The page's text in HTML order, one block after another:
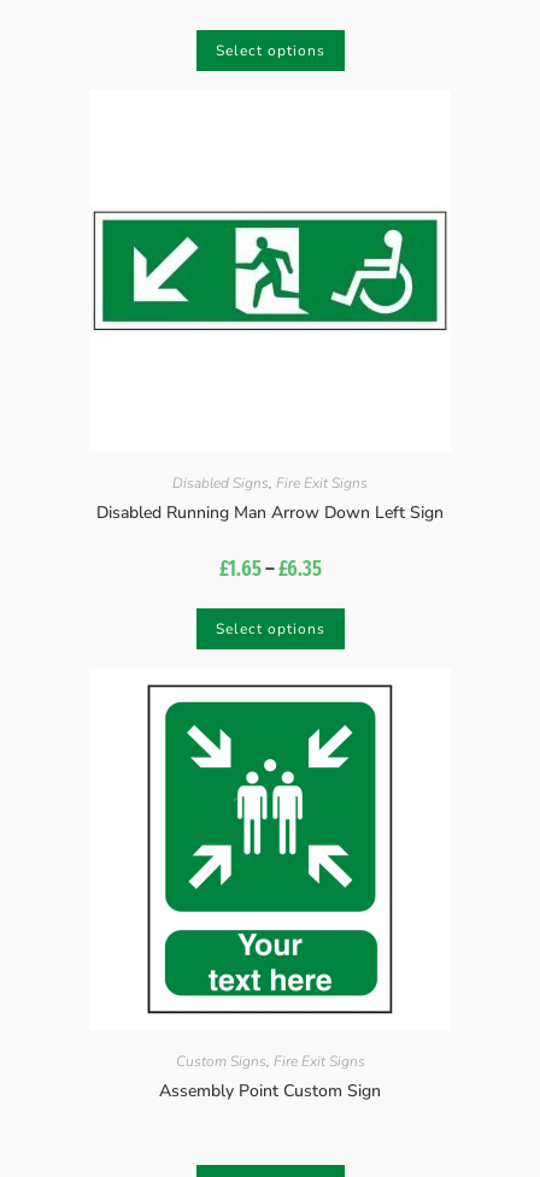
Select options
Disabled Signs, Fire Exit Signs
Disabled Running Man Arrow Down Left Sign
£1.65–£6.35
Select options
Custom Signs, Fire Exit Signs
Assembly Point Custom Sign